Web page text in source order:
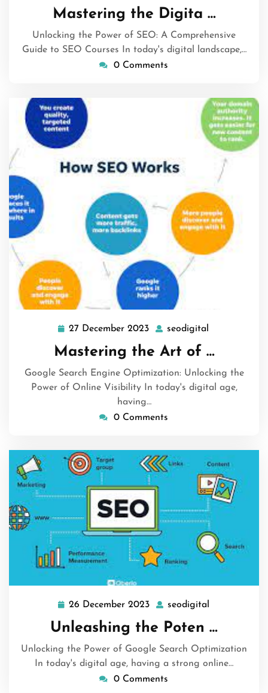
December
2023
Mastering the Digita …
Unlocking the Power of SEO: A Comprehensive
Guide to SEO Courses In today's digital landscape,…
0 Comments
27 December 2023 27
December
2023
seodigital
Mastering the Art of …
Google Search Engine Optimization: Unlocking the
Power of Online Visibility In today's digital age,
having…
0 Comments
26 December 2023 26
December
2023
seodigital
Unleashing the Poten …
Unlocking the Power of Google Search Optimization
In today's digital age, having a strong online…
0 Comments